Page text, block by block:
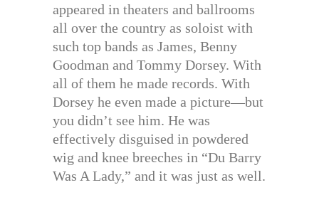
appeared in theaters and ballrooms
all over the country as soloist with
such top bands as James, Benny
Goodman and Tommy Dorsey. With
all of them he made records. With
Dorsey he even made a picture—but
you didn’t see him. He was
effectively disguised in powdered
wig and knee breeches in “Du Barry
Was A Lady,” and it was just as well.